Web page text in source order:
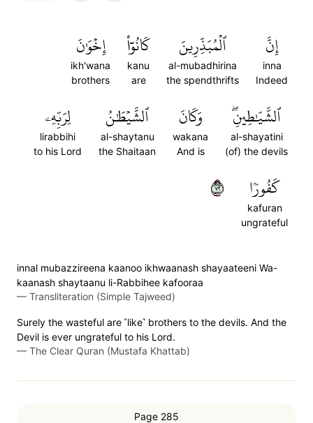
إِنَّ
inna
Indeed
ٱلۡمُبَذِّرِينَ
al-mubadhirina
the spendthrifts
كَانُوٓاْ
kanu
are
إِخۡوَٰنَ
ikh'wana
brothers
ٱلشَّيَٰطِينِۖ
al-shayatini
(of) the devils
وَكَانَ
wakana
And is
ٱلشَّيۡطَٰنُ
al-shaytanu
the Shaitaan
لِرَبِّهِۦ
lirabbihi
to his Lord
كَفُورٗا
kafuran
ungrateful
٢٧
innal mubazzireena kaanoo ikhwaanash shayaateeni Wa-
kaanash shaytaanu li-Rabbihee kafooraa
— Transliteration (Simple Tajweed)
Surely the wasteful are ˹like˺ brothers to the devils. And the
Devil is ever ungrateful to his Lord.
— The Clear Quran (Mustafa Khattab)
Page 285